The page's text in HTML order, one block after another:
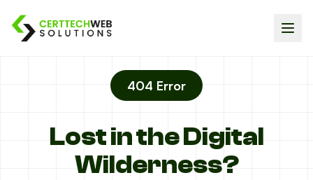
404 Error
Lost in the Digital
Wilderness?